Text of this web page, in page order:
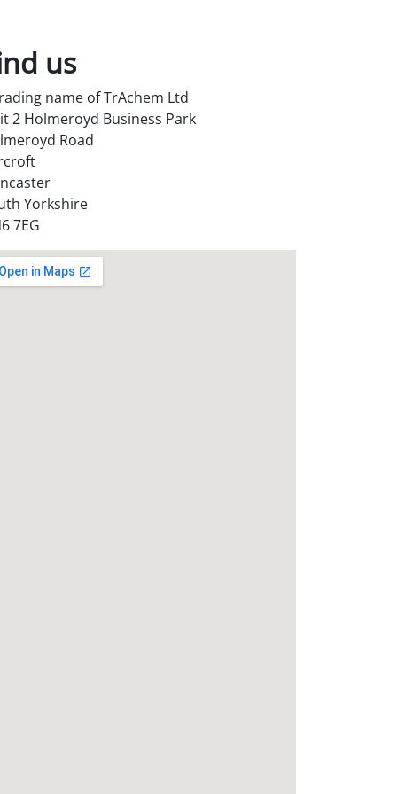
us
name of TrAchem Ltd
2 Holmeroyd Business Park
Road
Yorkshire
7EG